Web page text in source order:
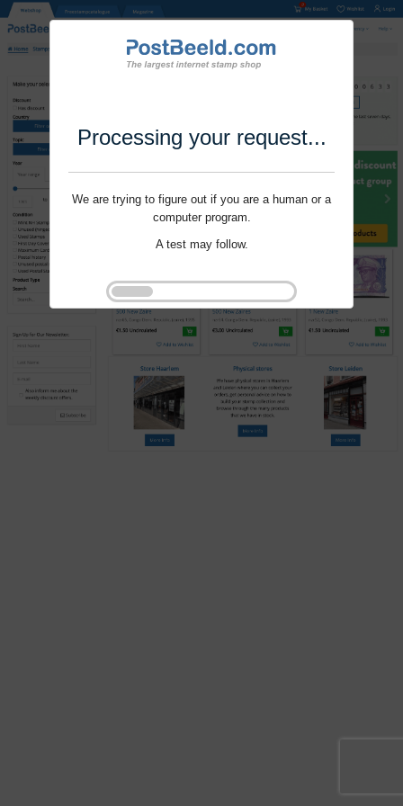
Processing your request...
We are trying to figure out if you are a human or a
computer program.
A test may follow.